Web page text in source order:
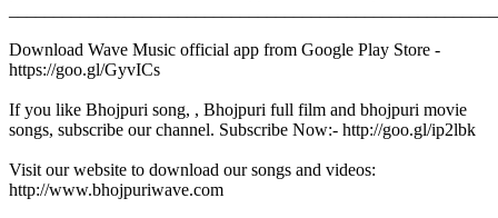
Download Wave Music official app from Google Play Store -
https://goo.gl/GyvICs
If you like Bhojpuri song, , Bhojpuri full film and bhojpuri movie
songs, subscribe our channel. Subscribe Now:- http://goo.gl/ip2lbk
Visit our website to download our songs and videos:
http://www.bhojpuriwave.com